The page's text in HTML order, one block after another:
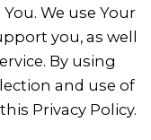
We use Your
you, as well
By using
and use of
Privacy Policy.